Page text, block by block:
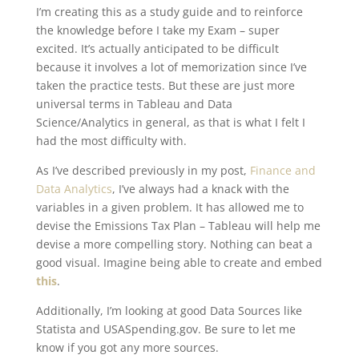
I’m creating this as a study guide and to reinforce
the knowledge before I take my Exam – super
excited. It’s actually anticipated to be difficult
because it involves a lot of memorization since I’ve
taken the practice tests. But these are just more
universal terms in Tableau and Data
Science/Analytics in general, as that is what I felt I
had the most difficulty with.
As I’ve described previously in my post, Finance and
Data Analytics, I’ve always had a knack with the
variables in a given problem. It has allowed me to
devise the Emissions Tax Plan – Tableau will help me
devise a more compelling story. Nothing can beat a
good visual. Imagine being able to create and embed
this.
Additionally, I’m looking at good Data Sources like
Statista and USASpending.gov. Be sure to let me
know if you got any more sources.